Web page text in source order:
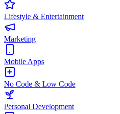
Lifestyle & Entertainment
Marketing
Mobile Apps
No Code & Low Code
Personal Development